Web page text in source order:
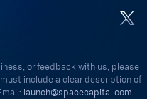
or feedback with us, please
include a clear description of
launch@spacecapital.com